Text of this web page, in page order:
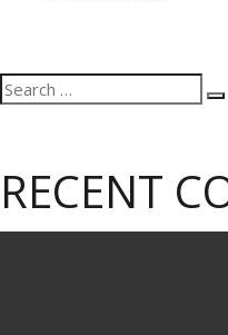
Search
for:
RECENT